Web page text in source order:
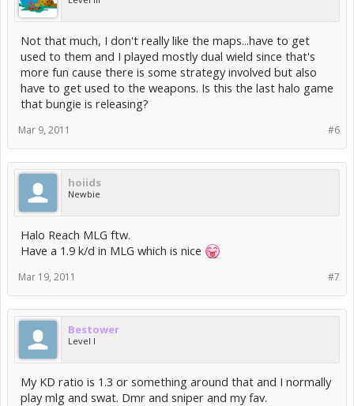
Not that much, I don't really like the maps...have to get
used to them and I played mostly dual wield since that's
more fun cause there is some strategy involved but also
have to get used to the weapons. Is this the last halo game
that bungie is releasing?
#6
Mar 9, 2011
hoiids
Newbie
Halo Reach MLG ftw.
Have a 1.9 k/d in MLG which is nice
#7
Mar 19, 2011
Bestower
Level I
My KD ratio is 1.3 or something around that and I normally
play mlg and swat. Dmr and sniper and my fav.